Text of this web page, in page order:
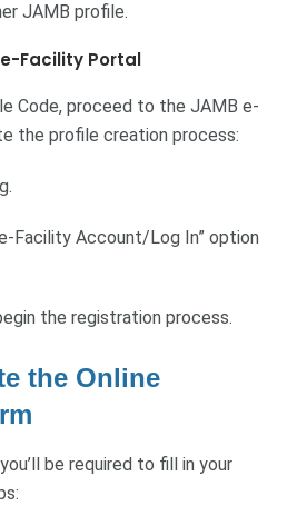
JAMB profile.
Facility Portal
Code, proceed to the JAMB e-
the profile creation process:
Facility Account/Log In” option
the registration process.
the Online
be required to fill in your